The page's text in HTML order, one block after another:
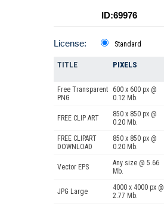
ID:69976
License: Standard
TITLE PIXELS
Free Transparent
PNG
600 x 600 px @
0.12 Mb.
FREE CLIP ART
850 x 850 px @
0.20 Mb.
FREE CLIPART
DOWNLOAD
850 x 850 px @
0.20 Mb.
Vector EPS
Any size @ 5.66
Mb.
JPG Large
4000 x 4000 px @
2.77 Mb.